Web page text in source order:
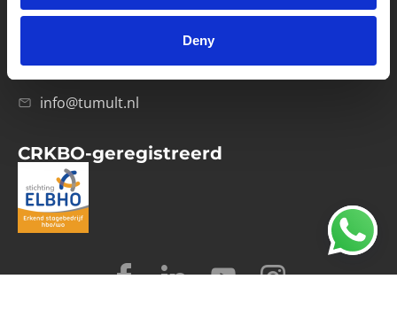
Deny
Computerweg 21
020-4215129
info@tumult.nl
CRKBO-geregistreerd